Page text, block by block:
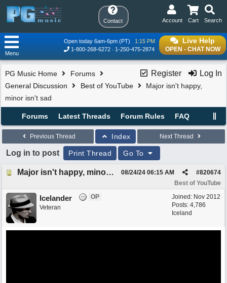
Contact Search
Cart
Account
Live Help
OPEN - CHAT NOW
Open today 6am-6pm (PT)
1:15 PM
1-800-268-6272
1-250-475-2874
Menu
Register Log In
PG Music Home
Forums
General Discussion
Best of YouTube
Major isn't happy,
minor isn't sad
Forums Latest Threads Forum Rules FAQ
Previous Thread Index Next Thread
Log in to post Print Thread Go To
Major isn't happy, minor isn't sad #820674
08/24/24 06:15 AM
Best of YouTube
Joined: Nov 2012
Posts: 4,786
Iceland
Icelander
OP
Veteran